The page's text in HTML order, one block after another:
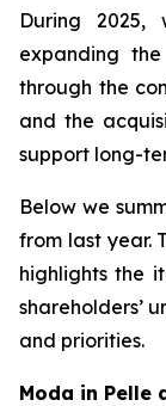
During 2025,
expanding
through the
and the
support long-
Below we
from last year.
highlights the
shareholders’
and priorities.
Moda in Pelle